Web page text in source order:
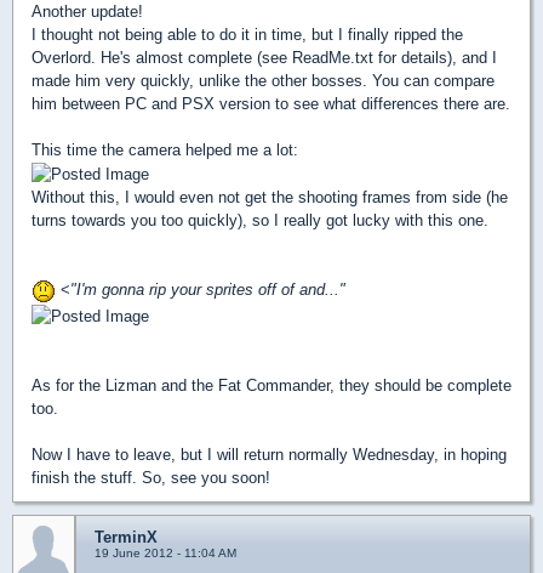
Another update!
I thought not being able to do it in time, but I finally ripped the
Overlord. He's almost complete (see ReadMe.txt for details), and I
made him very quickly, unlike the other bosses. You can compare
him between PC and PSX version to see what differences there are.
This time the camera helped me a lot:
Without this, I would even not get the shooting frames from side (he
turns towards you too quickly), so I really got lucky with this one.
<"I'm gonna rip your sprites off of and..."
As for the Lizman and the Fat Commander, they should be complete
too.
Now I have to leave, but I will return normally Wednesday, in hoping
finish the stuff. So, see you soon!
TerminX
19 June 2012 - 11:04 AM